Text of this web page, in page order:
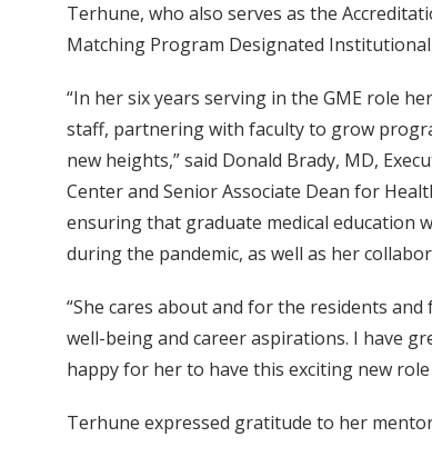
Terhune, who also serves as the
Matching Program Designated Institutional
“In her six years serving in the GME role
staff, partnering with faculty to grow
new heights,” said Donald Brady, MD,
Center and Senior Associate Dean for
ensuring that graduate medical education
during the pandemic, as well as her
“She cares about and for the residents
well-being and career aspirations. I have
happy for her to have this exciting new role
Terhune expressed gratitude to her